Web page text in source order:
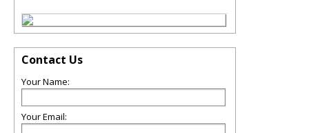
Contact Us
Your Name:
Your Email: